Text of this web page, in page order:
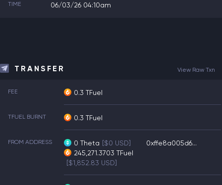
TIME 06/03/26 04:10am
TRANSFER View Raw Txn
FEE 0.3 TFuel
TFUEL BURNT 0.3 TFuel
FROM ADDRESS 0 Theta [$0 USD]
245,271.3703 TFuel
[$1,852.83 USD]
0xffe8a005d6...